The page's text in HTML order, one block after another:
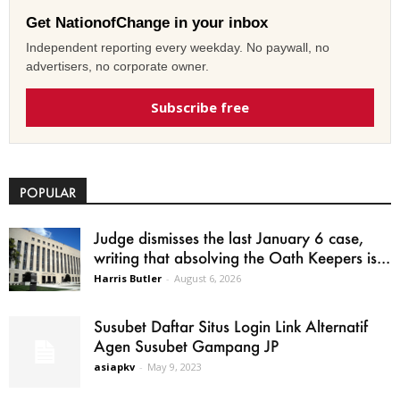
Get NationofChange in your inbox
Independent reporting every weekday. No paywall, no
advertisers, no corporate owner.
Subscribe free
POPULAR
Judge dismisses the last January 6 case,
writing that absolving the Oath Keepers is...
Harris Butler - August 6, 2026
Susubet Daftar Situs Login Link Alternatif
Agen Susubet Gampang JP
asiapkv - May 9, 2023